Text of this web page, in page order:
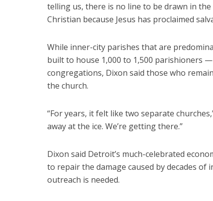
telling us, there is no line to be drawn in the
Christian because Jesus has proclaimed
While inner-city parishes that are
built to house 1,000 to 1,500 parishioners
congregations, Dixon said those who
the church.
“For years, it felt like two separate
away at the ice. We’re getting there.”
Dixon said Detroit’s much-celebrated
to repair the damage caused by decades of
outreach is needed.